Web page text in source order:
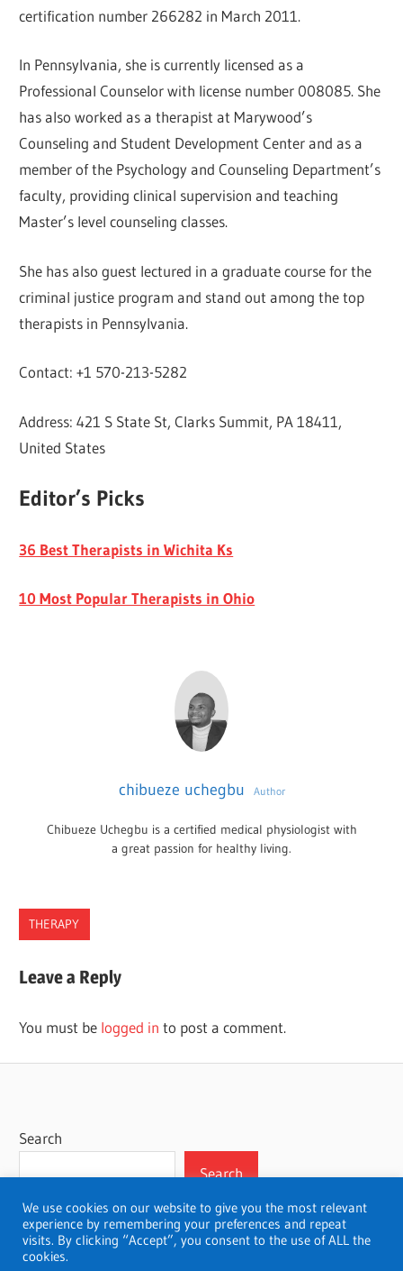
certification number 266282 in March 2011.
In Pennsylvania, she is currently licensed as a
Professional Counselor with license number 008085. She
has also worked as a therapist at Marywood’s
Counseling and Student Development Center and as a
member of the Psychology and Counseling Department’s
faculty, providing clinical supervision and teaching
Master’s level counseling classes.
She has also guest lectured in a graduate course for the
criminal justice program and stand out among the top
therapists in Pennsylvania.
Contact: +1 570-213-5282
Address: 421 S State St, Clarks Summit, PA 18411,
United States
Editor’s Picks
36 Best Therapists in Wichita Ks
10 Most Popular Therapists in Ohio
chibueze uchegbu Author
Chibueze Uchegbu is a certified medical physiologist with
a great passion for healthy living.
THERAPY
PENNSYLVANIA
Leave a Reply
You must be logged in to post a comment.
Search
Search
We use cookies on our website to give you the most relevant
experience by remembering your preferences and repeat
visits. By clicking “Accept”, you consent to the use of ALL the
cookies.